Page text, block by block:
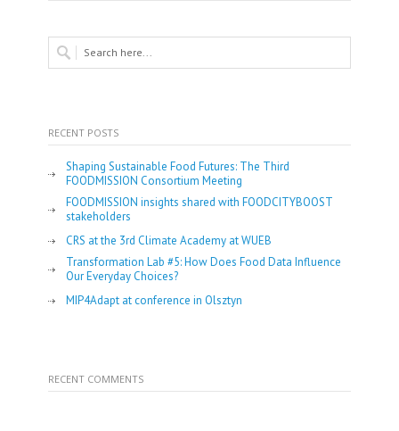
RECENT POSTS
Shaping Sustainable Food Futures: The Third
FOODMISSION Consortium Meeting
FOODMISSION insights shared with FOODCITYBOOST
stakeholders
CRS at the 3rd Climate Academy at WUEB
Transformation Lab #5: How Does Food Data Influence
Our Everyday Choices?
MIP4Adapt at conference in Olsztyn
RECENT COMMENTS